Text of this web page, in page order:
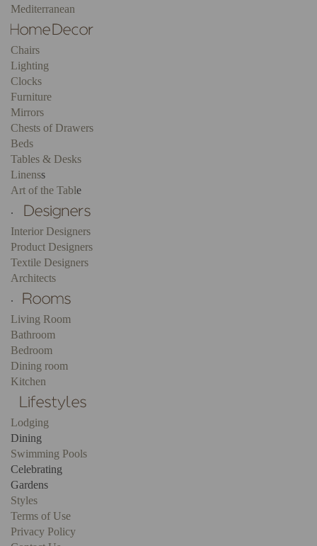
Mediterranean
Chairs
Lighting
Clocks
Furniture
Mirrors
Chests of Drawers
Beds
Tables & Desks
Linenss
Art of the Table
.
Interior Designers
Product Designers
Textile Designers
Architects
.
Living Room
Bathroom
Bedroom
Dining room
Kitchen
Lodging
Dining
Swimming Pools
Celebrating
Gardens
Styles
Terms of Use
Privacy Policy